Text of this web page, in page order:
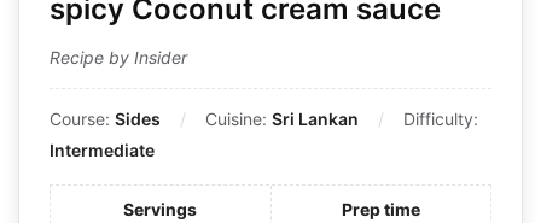
spicy Coconut cream sauce
Recipe by Insider
Course: Sides Cuisine: Sri Lankan
Difficulty:
Intermediate
Servings
Prep time